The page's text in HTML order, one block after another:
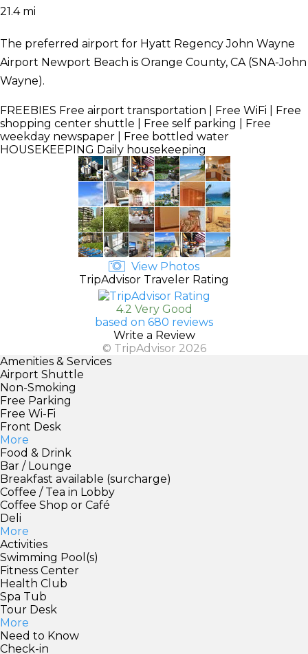
21.4 mi
The preferred airport for Hyatt Regency John Wayne
Airport Newport Beach is Orange County, CA (SNA-John
Wayne).
FREEBIES Free airport transportation | Free WiFi | Free
shopping center shuttle | Free self parking | Free
weekday newspaper | Free bottled water
HOUSEKEEPING Daily housekeeping
View Photos
TripAdvisor Traveler Rating
4.2 Very Good
based on 680 reviews
Write a Review
© TripAdvisor 2026
Amenities & Services
Airport Shuttle
Non-Smoking
Free Parking
Free Wi-Fi
Front Desk
More
Food & Drink
Bar / Lounge
Breakfast available (surcharge)
Coffee / Tea in Lobby
Coffee Shop or Café
Deli
More
Activities
Swimming Pool(s)
Fitness Center
Health Club
Spa Tub
Tour Desk
More
Need to Know
Check-in